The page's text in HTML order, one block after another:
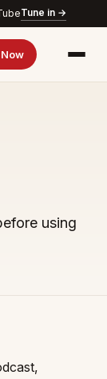
Tune in →
using